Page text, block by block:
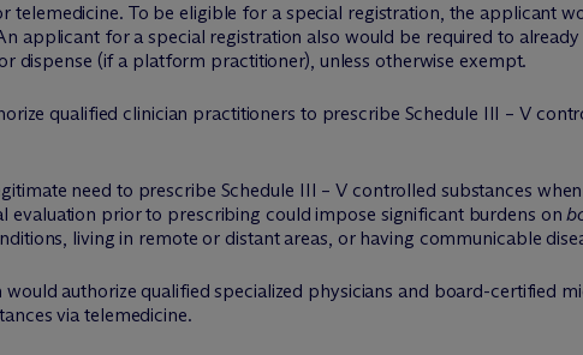
To be eligible for a special registration, the applicant
applicant for a special registration also would be required to
dispense (if a platform practitioner), unless otherwise exempt.
qualified clinician practitioners to prescribe Schedule III – V
need to prescribe Schedule III – V controlled substances
prior to prescribing could impose significant burdens on
living in remote or distant areas, or having communicable
would authorize qualified specialized physicians and board-certified
via telemedicine.